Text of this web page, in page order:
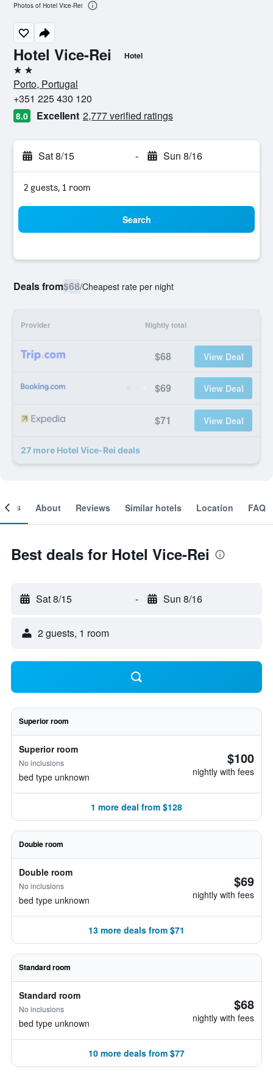
Hotel Vice-Rei Hotel
2 stars
Porto, Portugal
+351 225 430 120
8.0 Excellent 2,777 verified ratings
Sat 8/15 - Sun 8/16
2 guests, 1 room
Search
Deals from$68/Cheapest rate per night
Provider Nightly total
$68 View Deal
$69 View Deal
$71 View Deal
27 more Hotel Vice-Rei deals
Photos of Hotel Vice-Rei
About Reviews Similar hotels Location FAQ
Best deals for Hotel Vice-Rei
Sat 8/15 - Sun 8/16
2 guests, 1 room
Superior room
Superior room
No inclusions
bed type unknown
$100
nightly with fees
1 more deal from $128
Double room
Double room
No inclusions
bed type unknown
$69
nightly with fees
13 more deals from $71
Standard room
Standard room
No inclusions
bed type unknown
$68
nightly with fees
10 more deals from $77